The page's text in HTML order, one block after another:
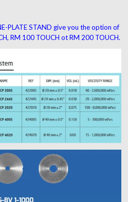
PLATE STAND give you the option of
RM 100 TOUCH ot RM 200 TOUCH.